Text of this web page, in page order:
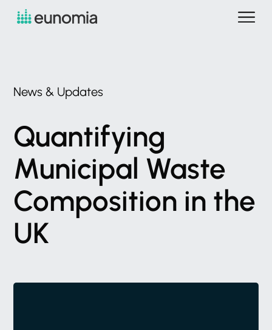
News & Updates
Quantifying
Municipal Waste
Composition in the
UK